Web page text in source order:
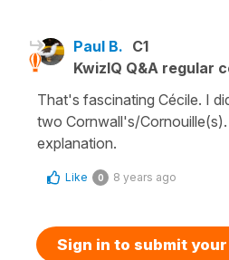
Paul B. C1
KwizIQ Q&A regular
That's fascinating Cécile. I
two Cornwall's/
explanation.
Like 0 8 years ago
Sign in to submit